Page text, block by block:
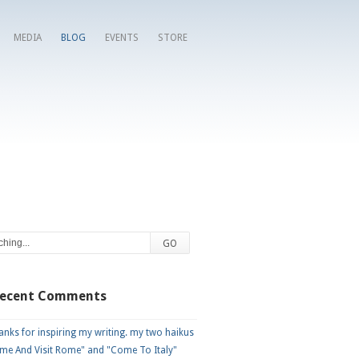
MEDIA BLOG EVENTS STORE
Comments
for inspiring my writing. my two haikus
And Visit Rome" and "Come To Italy"